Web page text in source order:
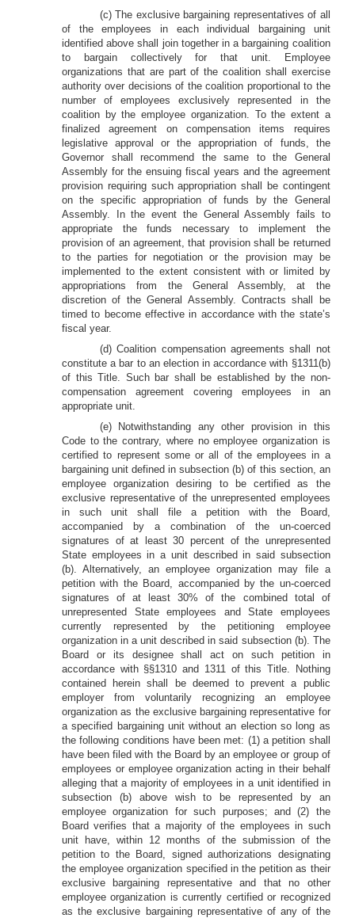
(c) The exclusive bargaining representatives of all
of the employees in each individual bargaining unit
identified above shall join together in a bargaining coalition
to bargain collectively for that unit. Employee
organizations that are part of the coalition shall exercise
authority over decisions of the coalition proportional to the
number of employees exclusively represented in the
coalition by the employee organization. To the extent a
finalized agreement on compensation items requires
legislative approval or the appropriation of funds, the
Governor shall recommend the same to the General
Assembly for the ensuing fiscal years and the agreement
provision requiring such appropriation shall be contingent
on the specific appropriation of funds by the General
Assembly. In the event the General Assembly fails to
appropriate the funds necessary to implement the
provision of an agreement, that provision shall be returned
to the parties for negotiation or the provision may be
implemented to the extent consistent with or limited by
appropriations from the General Assembly, at the
discretion of the General Assembly. Contracts shall be
timed to become effective in accordance with the state’s
fiscal year.
(d) Coalition compensation agreements shall not
constitute a bar to an election in accordance with §1311(b)
of this Title. Such bar shall be established by the non-
compensation agreement covering employees in an
appropriate unit.
(e) Notwithstanding any other provision in this
Code to the contrary, where no employee organization is
certified to represent some or all of the employees in a
bargaining unit defined in subsection (b) of this section, an
employee organization desiring to be certified as the
exclusive representative of the unrepresented employees
in such unit shall file a petition with the Board,
accompanied by a combination of the un-coerced
signatures of at least 30 percent of the unrepresented
State employees in a unit described in said subsection
(b). Alternatively, an employee organization may file a
petition with the Board, accompanied by the un-coerced
signatures of at least 30% of the combined total of
unrepresented State employees and State employees
currently represented by the petitioning employee
organization in a unit described in said subsection (b). The
Board or its designee shall act on such petition in
accordance with §§1310 and 1311 of this Title. Nothing
contained herein shall be deemed to prevent a public
employer from voluntarily recognizing an employee
organization as the exclusive bargaining representative for
a specified bargaining unit without an election so long as
the following conditions have been met: (1) a petition shall
have been filed with the Board by an employee or group of
employees or employee organization acting in their behalf
alleging that a majority of employees in a unit identified in
subsection (b) above wish to be represented by an
employee organization for such purposes; and (2) the
Board verifies that a majority of the employees in such
unit have, within 12 months of the submission of the
petition to the Board, signed authorizations designating
the employee organization specified in the petition as their
exclusive bargaining representative and that no other
employee organization is currently certified or recognized
as the exclusive bargaining representative of any of the